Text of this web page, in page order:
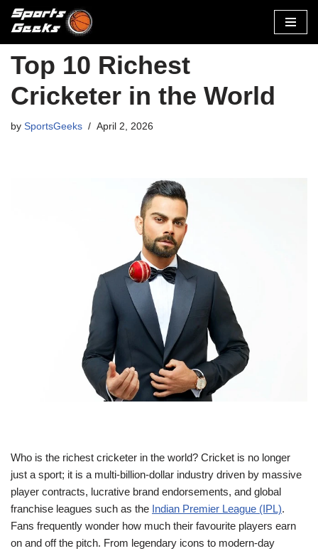
to
content
Top 10 Richest
Cricketer in the World
by SportsGeeks April 2, 2026
Who is the richest cricketer in the world? Cricket is no longer
just a sport; it is a multi-billion-dollar industry driven by massive
player contracts, lucrative brand endorsements, and global
franchise leagues such as the Indian Premier League (IPL).
Fans frequently wonder how much their favourite players earn
on and off the pitch. From legendary icons to modern-day